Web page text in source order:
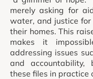
merely asking for
water, and justice
their homes. This
makes it
addressing issues
and accountability,
these files in practice